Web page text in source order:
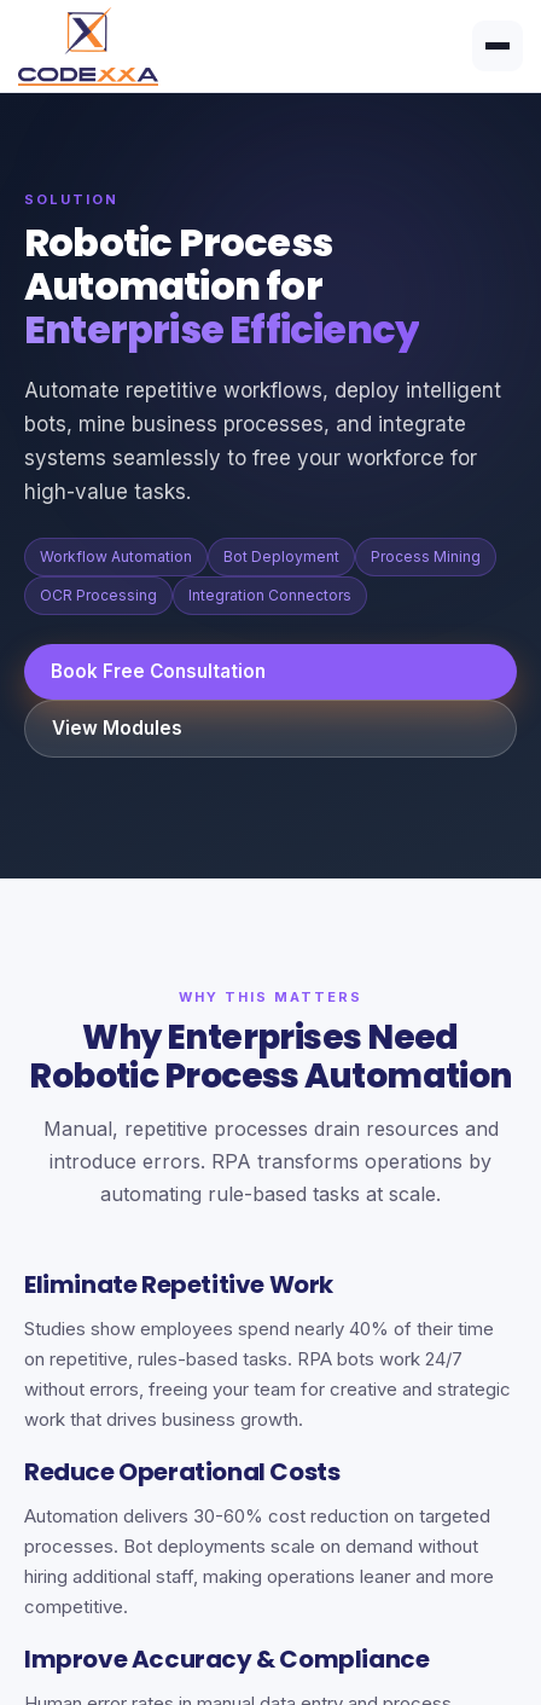
SOLUTION
Robotic Process
Automation for
Enterprise Efficiency
Automate repetitive workflows, deploy intelligent
bots, mine business processes, and integrate
systems seamlessly to free your workforce for
high-value tasks.
Workflow Automation Bot Deployment Process Mining
OCR Processing Integration Connectors
Book Free Consultation
View Modules
WHY THIS MATTERS
Why Enterprises Need
Robotic Process Automation
Manual, repetitive processes drain resources and
introduce errors. RPA transforms operations by
automating rule-based tasks at scale.
Eliminate Repetitive Work
Studies show employees spend nearly 40% of their time
on repetitive, rules-based tasks. RPA bots work 24/7
without errors, freeing your team for creative and strategic
work that drives business growth.
Reduce Operational Costs
Automation delivers 30-60% cost reduction on targeted
processes. Bot deployments scale on demand without
hiring additional staff, making operations leaner and more
competitive.
Improve Accuracy & Compliance